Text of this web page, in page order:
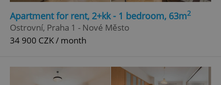
Apartment for rent, 2+kk - 1 bedroom, 63m2
Ostrovní, Praha 1 - Nové Město
34 900 CZK / month